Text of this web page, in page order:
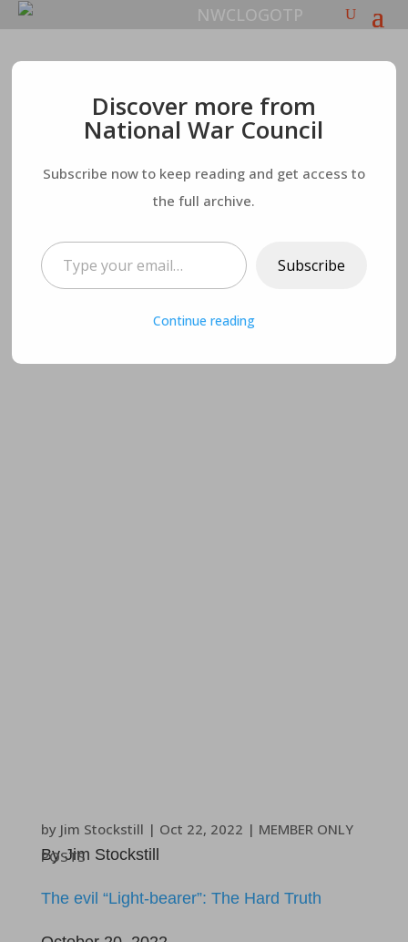
The evil “Light-
bearer”: The Hard
Truth – Worship of
Nimrod
by Jim Stockstill | Oct 22, 2022 | MEMBER ONLY
POSTS
By Jim Stockstill
The evil “Light-bearer”: The Hard Truth
Discover more from
National War Council
Subscribe now to keep reading and get access to
the full archive.
Type your email…
Subscribe
Continue reading